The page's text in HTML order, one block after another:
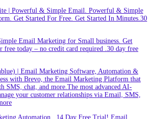
| Powerful & Simple Email. Powerful & Simple
Get Started For Free. Get Started In Minutes.30
Email Marketing for Small business. Get
free today – no credit card required .30 day free
| Email Marketing Software, Automation &
with Brevo, the Email Marketing Platform that
SMS, chat, and more.The most advanced AI-
your customer relationships via Email, SMS,
Automation . 14 Day Free Trial! Email